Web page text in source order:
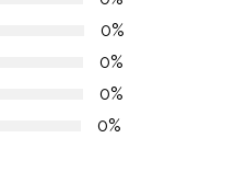
0%
0%
0%
0%